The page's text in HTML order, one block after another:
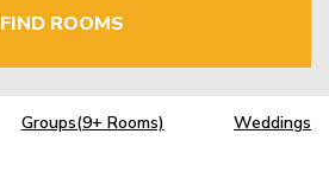
FIND ROOMS
Groups(9+ Rooms) Weddings